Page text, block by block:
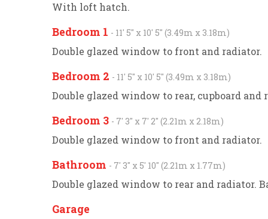
With loft hatch.
Bedroom 1 - 11' 5'' x 10' 5'' (3.49m x 3.18m)
Double glazed window to front and radiator.
Bedroom 2 - 11' 5'' x 10' 5'' (3.49m x 3.18m)
Double glazed window to rear, cupboard and
Bedroom 3 - 7' 3'' x 7' 2'' (2.21m x 2.18m)
Double glazed window to front and radiator.
Bathroom - 7' 3'' x 5' 10'' (2.21m x 1.77m)
Double glazed window to rear and radiator.
Garage